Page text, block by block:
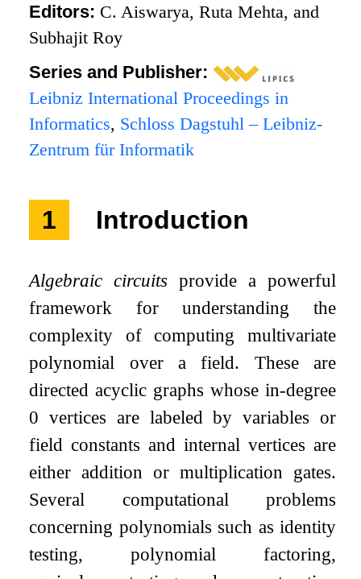
Editors: C. Aiswarya, Ruta Mehta, and
Subhajit Roy
Series and Publisher:
Leibniz International Proceedings in
Informatics, Schloss Dagstuhl – Leibniz-
Zentrum für Informatik
1 Introduction
Algebraic circuits provide a powerful
framework for understanding the
complexity of computing multivariate
polynomial over a field. These are
directed acyclic graphs whose in-degree
0 vertices are labeled by variables or
field constants and internal vertices are
either addition or multiplication gates.
Several computational problems
concerning polynomials such as identity
testing, polynomial factoring,